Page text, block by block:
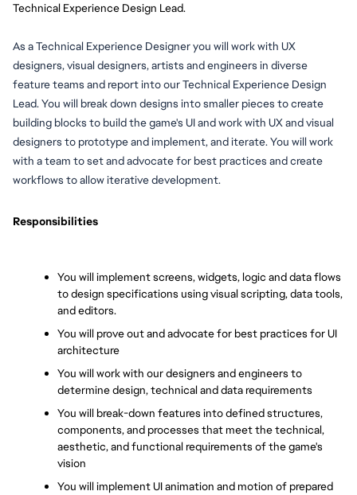
Technical Experience Design Lead.
As a Technical Experience Designer you will work with UX
designers, visual designers, artists and engineers in diverse
feature teams and report into our Technical Experience Design
Lead. You will break down designs into smaller pieces to create
building blocks to build the game's UI and work with UX and visual
designers to prototype and implement, and iterate. You will work
with a team to set and advocate for best practices and create
workflows to allow iterative development.
Responsibilities
You will implement screens, widgets, logic and data flows
to design specifications using visual scripting, data tools,
and editors.
You will prove out and advocate for best practices for UI
architecture
You will work with our designers and engineers to
determine design, technical and data requirements
You will break-down features into defined structures,
components, and processes that meet the technical,
aesthetic, and functional requirements of the game's
vision
You will implement UI animation and motion of prepared